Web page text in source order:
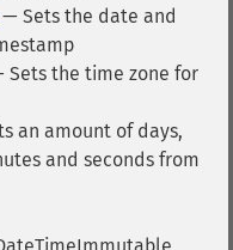
— Sets the date and
Sets the time zone for
an amount of days,
and seconds from